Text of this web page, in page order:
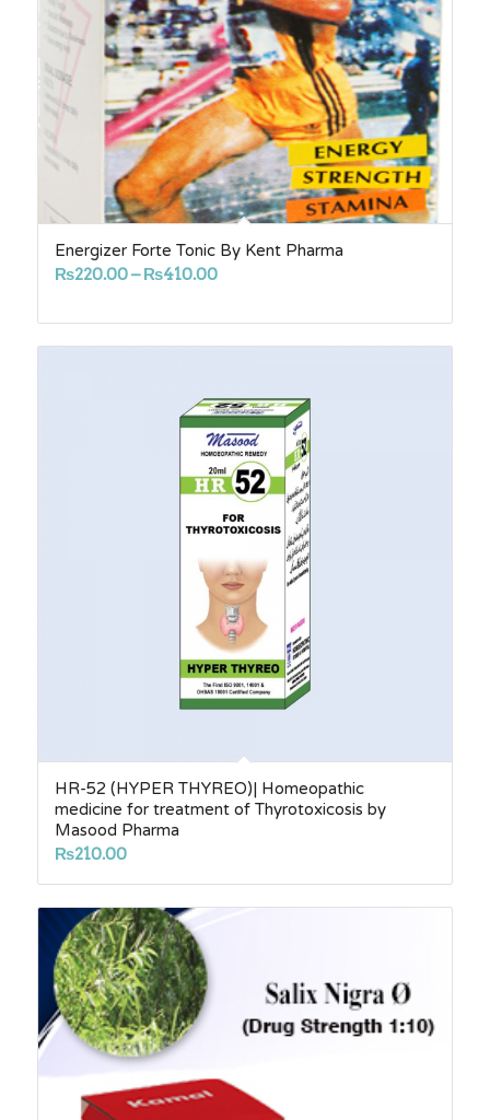
Energizer Forte Tonic By Kent Pharma
₨220.00– ₨410.00Price
₨220.00
through
HR-52 (HYPER THYREO)| Homeopathic
medicine for treatment of Thyrotoxicosis by
Masood Pharma
₨210.00